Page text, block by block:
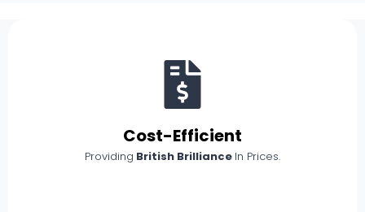
Cost-Efficient
Providing British Brilliance In Prices.